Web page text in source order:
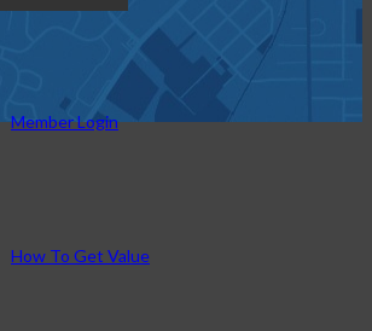
Member Login
How To Get Value